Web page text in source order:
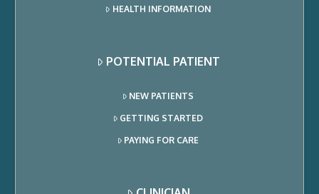
HEALTH INFORMATION
POTENTIAL PATIENT
NEW PATIENTS
GETTING STARTED
PAYING FOR CARE